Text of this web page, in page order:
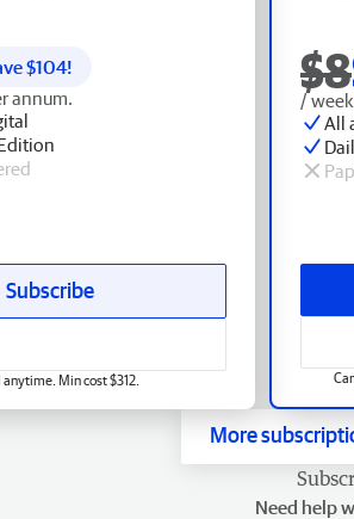
$8
/
All
$104!
annum.
Subscribe
anytime. Min cost $312.
More
Need help